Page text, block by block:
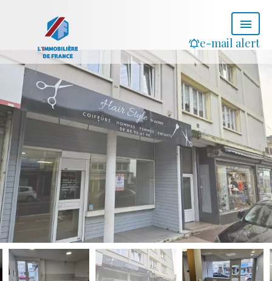
e-mail alert